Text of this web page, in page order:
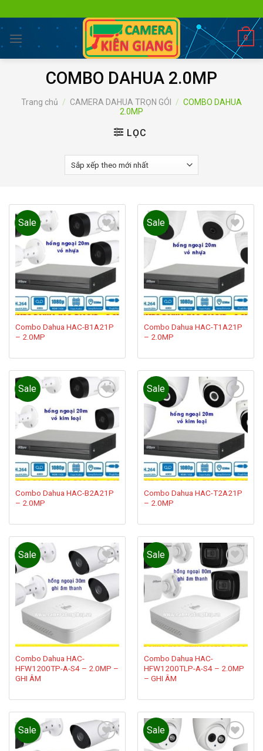
to
content
0
COMBO DAHUA 2.0MP
Trang chủ / CAMERA DAHUA TRỌN GÓI / COMBO DAHUA
2.0MP
LỌC
Sale
Add to
wishlist
Combo Dahua HAC-B1A21P
– 2.0MP
Sale
Add to
wishlist
Combo Dahua HAC-T1A21P
– 2.0MP
Sale
Add to
wishlist
Combo Dahua HAC-B2A21P
– 2.0MP
Sale
Add to
wishlist
Combo Dahua HAC-T2A21P
– 2.0MP
Sale
Add to
wishlist
Combo Dahua HAC-
HFW1200TP-A-S4 – 2.0MP –
GHI ÂM
Sale
Add to
wishlist
Combo Dahua HAC-
HFW1200TLP-A-S4 – 2.0MP
– GHI ÂM
Sale
Add to
Sale
Add to